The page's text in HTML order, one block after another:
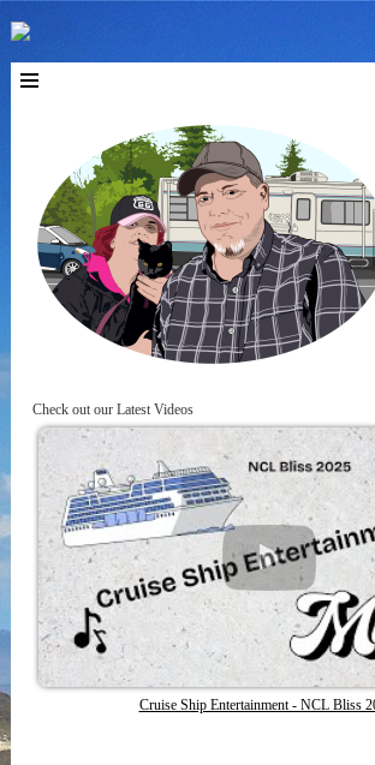
Check out our Latest Videos
Cruise Ship Entertainment - NCL Bliss